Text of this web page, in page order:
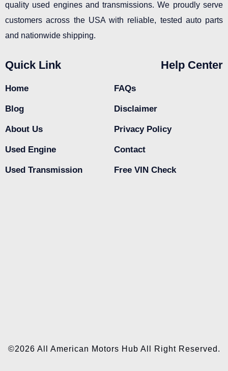
quality used engines and transmissions. We proudly serve
customers across the USA with reliable, tested auto parts
and nationwide shipping.
Quick Link
Home
Blog
About Us
Used Engine
Used Transmission
Help Center
FAQs
Disclaimer
Privacy Policy
Contact
Free VIN Check
©2026 All American Motors Hub All Right Reserved.